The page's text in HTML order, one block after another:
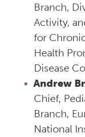
Branch,
Activity,
for
Health
Disease
Andrew
Chief,
Branch,
National